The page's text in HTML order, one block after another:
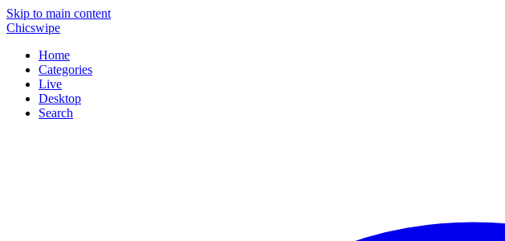
Skip to main content
Chicswipe
Home
Categories
Live
Desktop
Search